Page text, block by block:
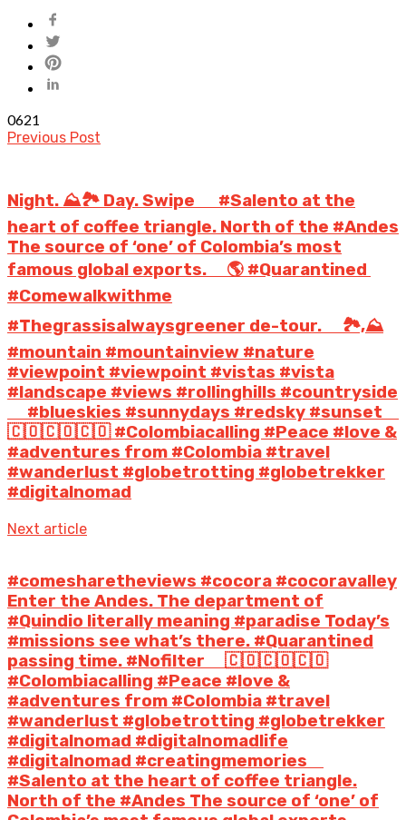
0621
Previous Post
Night. ⛰️🏞️ Day. Swipe ️ ⠀ #Salento at the
heart of coffee triangle. North of the #Andes
The source of ‘one’ of Colombia’s most
famous global exports. ⠀ 🌎 #Quarantined
#Comewalkwithme
#Thegrassisalwaysgreener de-tour. ⠀ 🏞️,⛰️
#mountain #mountainview #nature
#viewpoint #viewpoint #vistas #vista
#landscape #views #rollinghills #countryside
⠀ ️ #blueskies #sunnydays #redsky #sunset ⠀
🇨🇴🇨🇴🇨🇴 #Colombiacalling #Peace #love &
#adventures from #Colombia #travel
#wanderlust #globetrotting #globetrekker
#digitalnomad
Next article
#comesharetheviews #cocora #cocoravalley
Enter the Andes. The department of
#Quindio literally meaning #paradise Today’s
#missions see what’s there. #Quarantined
passing time. #Nofilter ⠀ 🇨🇴🇨🇴🇨🇴
#Colombiacalling #Peace #love &
#adventures from #Colombia #travel
#wanderlust #globetrotting #globetrekker
#digitalnomad #digitalnomadlife
#digitalnomad #creatingmemories ⠀
#Salento at the heart of coffee triangle.
North of the #Andes The source of ‘one’ of